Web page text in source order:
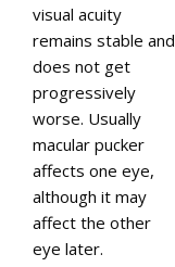
visual acuity
remains stable and
does not get
progressively
worse. Usually
macular pucker
affects one eye,
although it may
affect the other
eye later.